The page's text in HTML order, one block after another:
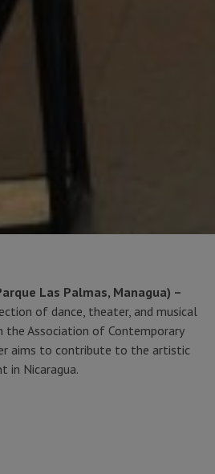
Las Palmas, Managua) –
of dance, theater, and musical
the Association of Contemporary
aims to contribute to the artistic
in Nicaragua.